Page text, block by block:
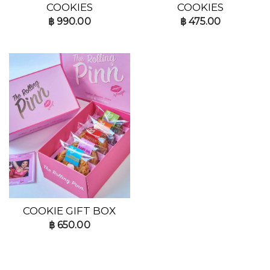
COOKIES
฿ 990.00
COOKIES
฿475.00
COOKIE GIFT BOX
฿ 650.00